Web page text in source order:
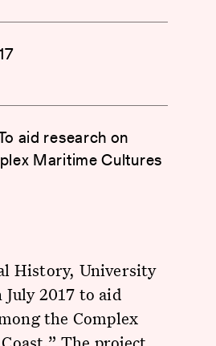
aid research on
Maritime Cultures
History, University
2017 to aid
the Complex